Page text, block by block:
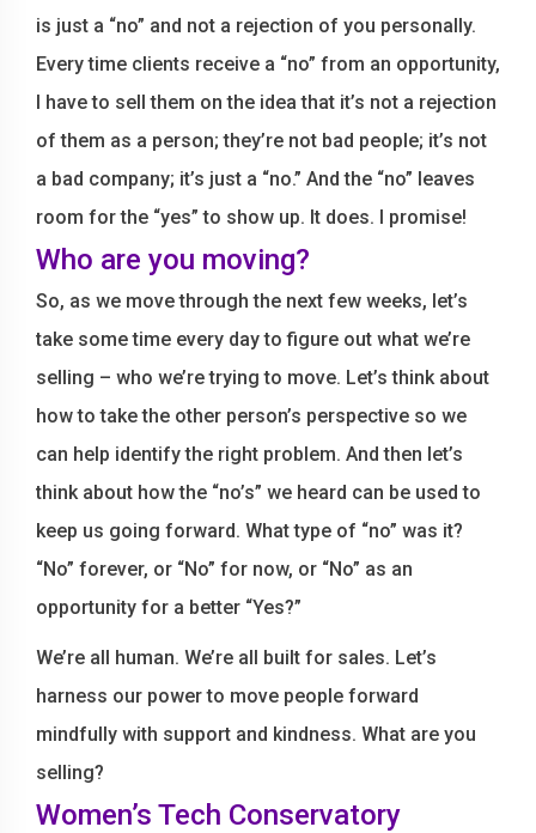
is just a “no” and not a rejection of you personally.
Every time clients receive a “no” from an opportunity,
I have to sell them on the idea that it’s not a rejection
of them as a person; they’re not bad people; it’s not
a bad company; it’s just a “no.” And the “no” leaves
room for the “yes” to show up. It does. I promise!
Who are you moving?
So, as we move through the next few weeks, let’s
take some time every day to figure out what we’re
selling – who we’re trying to move. Let’s think about
how to take the other person’s perspective so we
can help identify the right problem. And then let’s
think about how the “no’s” we heard can be used to
keep us going forward. What type of “no” was it?
“No” forever, or “No” for now, or “No” as an
opportunity for a better “Yes?”
We’re all human. We’re all built for sales. Let’s
harness our power to move people forward
mindfully with support and kindness. What are you
selling?
Women’s Tech Conservatory